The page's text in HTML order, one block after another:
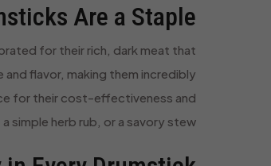
Are a Staple
for their rich, dark meat that
flavor, making them incredibly
for their cost-effectiveness and
simple herb rub, or a savory stew.